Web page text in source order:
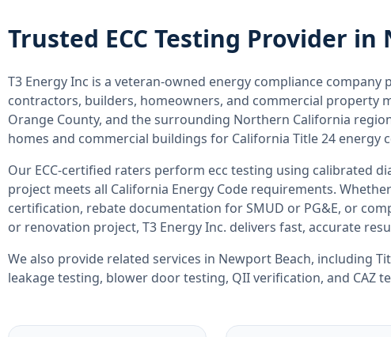
Trusted ECC Testing Provider in
T3 Energy Inc is a veteran-owned energy compliance company
contractors, builders, homeowners, and commercial property
Orange County, and the surrounding Northern California
homes and commercial buildings for California Title 24 energy
Our ECC-certified raters perform ecc testing using calibrated
project meets all California Energy Code requirements.
certification, rebate documentation for SMUD or PG&E, or
or renovation project, T3 Energy Inc. delivers fast, accurate
We also provide related services in Newport Beach, including
leakage testing, blower door testing, QII verification, and CAZ